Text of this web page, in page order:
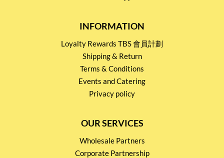
INFORMATION
Loyalty Rewards TBS 會員計劃
Shipping & Return
Terms & Conditions
Events and Catering
Privacy policy
OUR SERVICES
Wholesale Partners
Corporate Partnership